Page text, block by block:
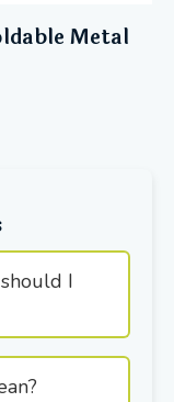
Metal
I